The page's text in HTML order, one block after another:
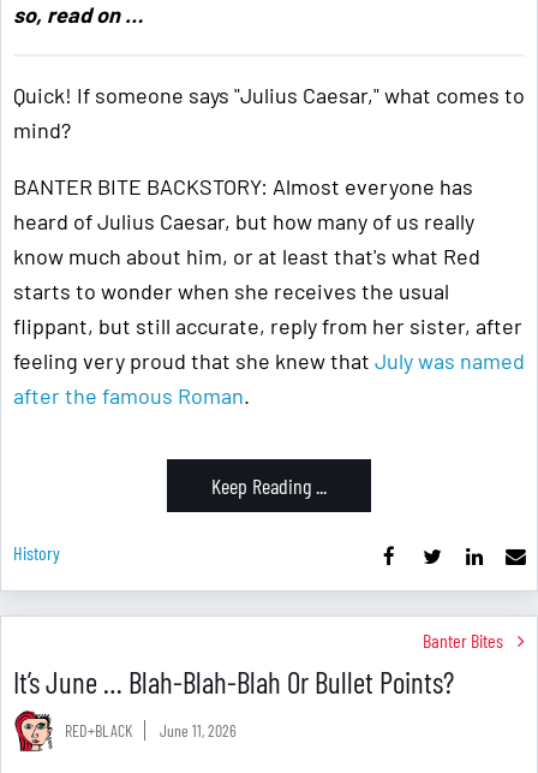
so, read on …
Quick! If someone says "Julius Caesar," what comes to
mind?
BANTER BITE BACKSTORY: Almost everyone has
heard of Julius Caesar, but how many of us really
know much about him, or at least that's what Red
starts to wonder when she receives the usual
flippant, but still accurate, reply from her sister, after
feeling very proud that she knew that July was named
after the famous Roman.
Keep Reading ...
History
Banter Bites
It’s June … Blah-Blah-Blah Or Bullet Points?
RED+BLACK June 11, 2026